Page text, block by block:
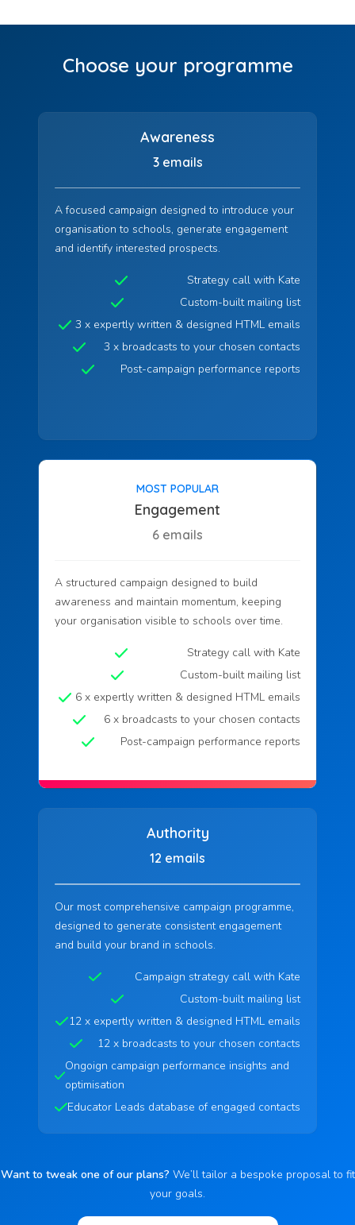
Choose your programme
Awareness
3 emails
A focused campaign designed to introduce your
organisation to schools, generate engagement
and identify interested prospects.
Strategy call with Kate
Custom-built mailing list
3 x expertly written & designed HTML emails
3 x broadcasts to your chosen contacts
Post-campaign performance reports
MOST POPULAR
Engagement
6 emails
A structured campaign designed to build
awareness and maintain momentum, keeping
your organisation visible to schools over time.
Strategy call with Kate
Custom-built mailing list
6 x expertly written & designed HTML emails
6 x broadcasts to your chosen contacts
Post-campaign performance reports
Authority
12 emails
Our most comprehensive campaign programme,
designed to generate consistent engagement
and build your brand in schools.
Campaign strategy call with Kate
Custom-built mailing list
12 x expertly written & designed HTML emails
12 x broadcasts to your chosen contacts
Ongoign campaign performance insights and
optimisation
Educator Leads database of engaged contacts
Want to tweak one of our plans? We’ll tailor a bespoke proposal to fit
your goals.